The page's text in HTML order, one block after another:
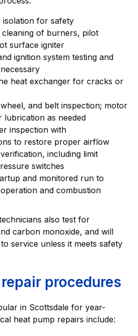
isolation for safety
cleaning of burners, pilot
surface igniter
ignition system testing and
heat exchanger for cracks or
and belt inspection; motor
lubrication as needed
inspection with
to restore proper airflow
including limit
switches
and monitored run to
and combustion
also test for
carbon monoxide, and will
service unless it meets safety
procedures
in Scottsdale for year-
heat pump repairs include: